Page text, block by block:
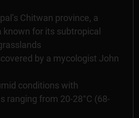
Chitwan province, a
known for its subtropical
by a mycologist John
conditions with
ranging from 20-28°C (68-